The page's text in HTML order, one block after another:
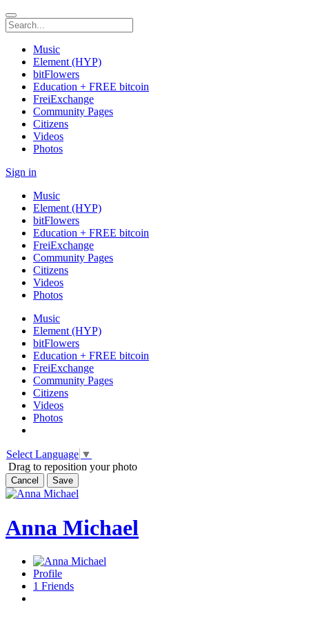
Music
Element (HYP)
bitFlowers
Education + FREE bitcoin
FreiExchange
Community Pages
Citizens
Videos
Photos
Sign in
Music
Element (HYP)
bitFlowers
Education + FREE bitcoin
FreiExchange
Community Pages
Citizens
Videos
Photos
Music
Element (HYP)
bitFlowers
Education + FREE bitcoin
FreiExchange
Community Pages
Citizens
Videos
Photos
Select Language ▼
Drag to reposition your photo
Cancel Save
Anna Michael
Profile
1 Friends